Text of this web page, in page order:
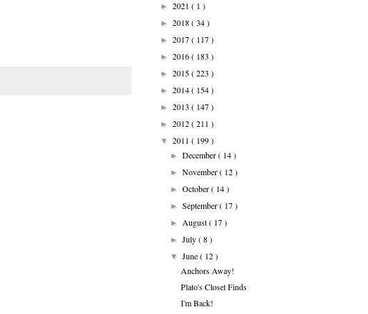
► 2021 ( 1 )
► 2018( 34 )
► 2017( 117 )
► 2016( 183 )
► 2015( 223 )
► 2014( 154 )
► 2013 ( 147 )
► 2012( 211 )
▼ 2011 ( 199 )
►December( 14 )
►November( 12 )
►October( 14 )
►September( 17 )
►August( 17 )
►July( 8 )
▼June( 12 )
Anchors Away!
Plato's Closet Finds
I'm Back!